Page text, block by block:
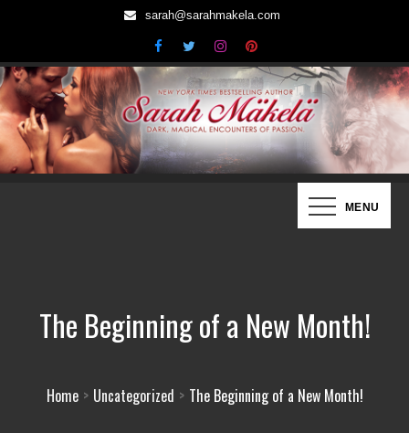
content
sarah@sarahmakela.com
Sarah Mäkelä | New York Times
MENU
The Beginning of a New Month!
Home Uncategorized The Beginning of a New Month!